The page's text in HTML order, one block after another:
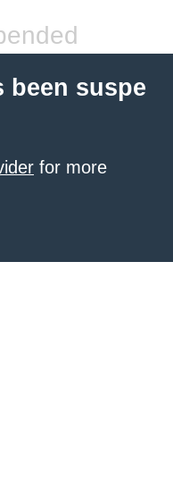
been suspe
for more